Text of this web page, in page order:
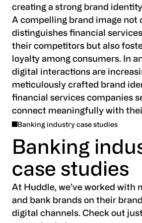
creating a strong brand
A compelling brand image not
distinguishes financial
their competitors but also
loyalty among consumers. In
digital interactions are
meticulously crafted brand
financial services companies
connect meaningfully with
Banking industry case studies
Banking
case studies
At Huddle, we’ve worked with
and bank brands on their
digital channels. Check out